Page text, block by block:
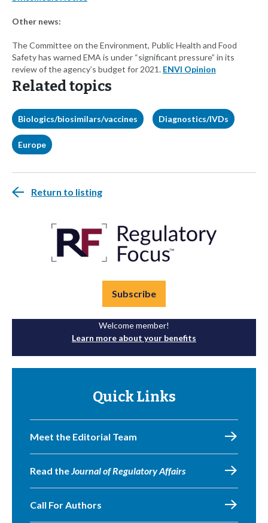
Other news:
The Committee on the Environment, Public Health and Food
Safety has warned EMA is under “significant pressure” in its
review of the agency’s budget for 2021. ENVI Opinion
Related topics
Biologics/biosimilars/vaccines Diagnostics/IVDs
Europe
Return to listing
Subscribe
Welcome member!
Learn more about your benefits
Quick Links
Meet the Editorial Team
Read theJournal of Regulatory Affairs
Call For Authors